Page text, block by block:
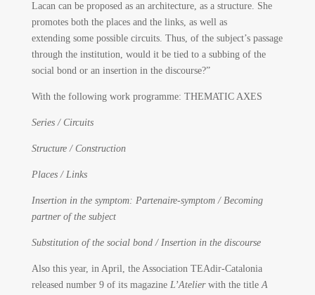
Lacan can be proposed as an architecture, as a structure. She
promotes both the places and the links, as well as
extending some possible circuits. Thus, of the subject’s passage
through the institution, would it be tied to a subbing of the
social bond or an insertion in the discourse?”
With the following work programme: THEMATIC AXES
Series / Circuits
Structure / Construction
Places / Links
Insertion in the symptom: Partenaire-symptom / Becoming
partner of the subject
Substitution of the social bond / Insertion in the discourse
Also this year, in April, the Association TEAdir-Catalonia
released number 9 of its magazine L’Atelierwith the titleA